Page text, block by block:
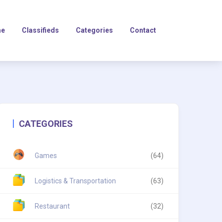
Classifieds Categories Contact
CATEGORIES
Games (64)
Logistics & Transportation (63)
Restaurant (32)